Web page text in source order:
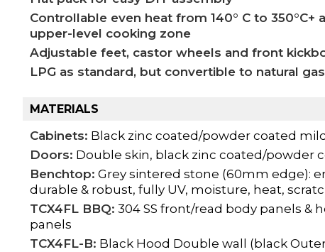
Controllable even heat from 140° C to
upper-level cooking zone
Adjustable feet, castor wheels and front
LPG as standard, but convertible to natural
MATERIALS
Cabinets: Black zinc coated/powder coated
Doors: Double skin, black zinc coated/powder
Benchtop: Grey sintered stone (60mm edge):
durable & robust, fully UV, moisture, heat,
TCX4FL BBQ: 304 SS front/read body panels &
panels
TCX4FL-B: Black Hood Double wall (black